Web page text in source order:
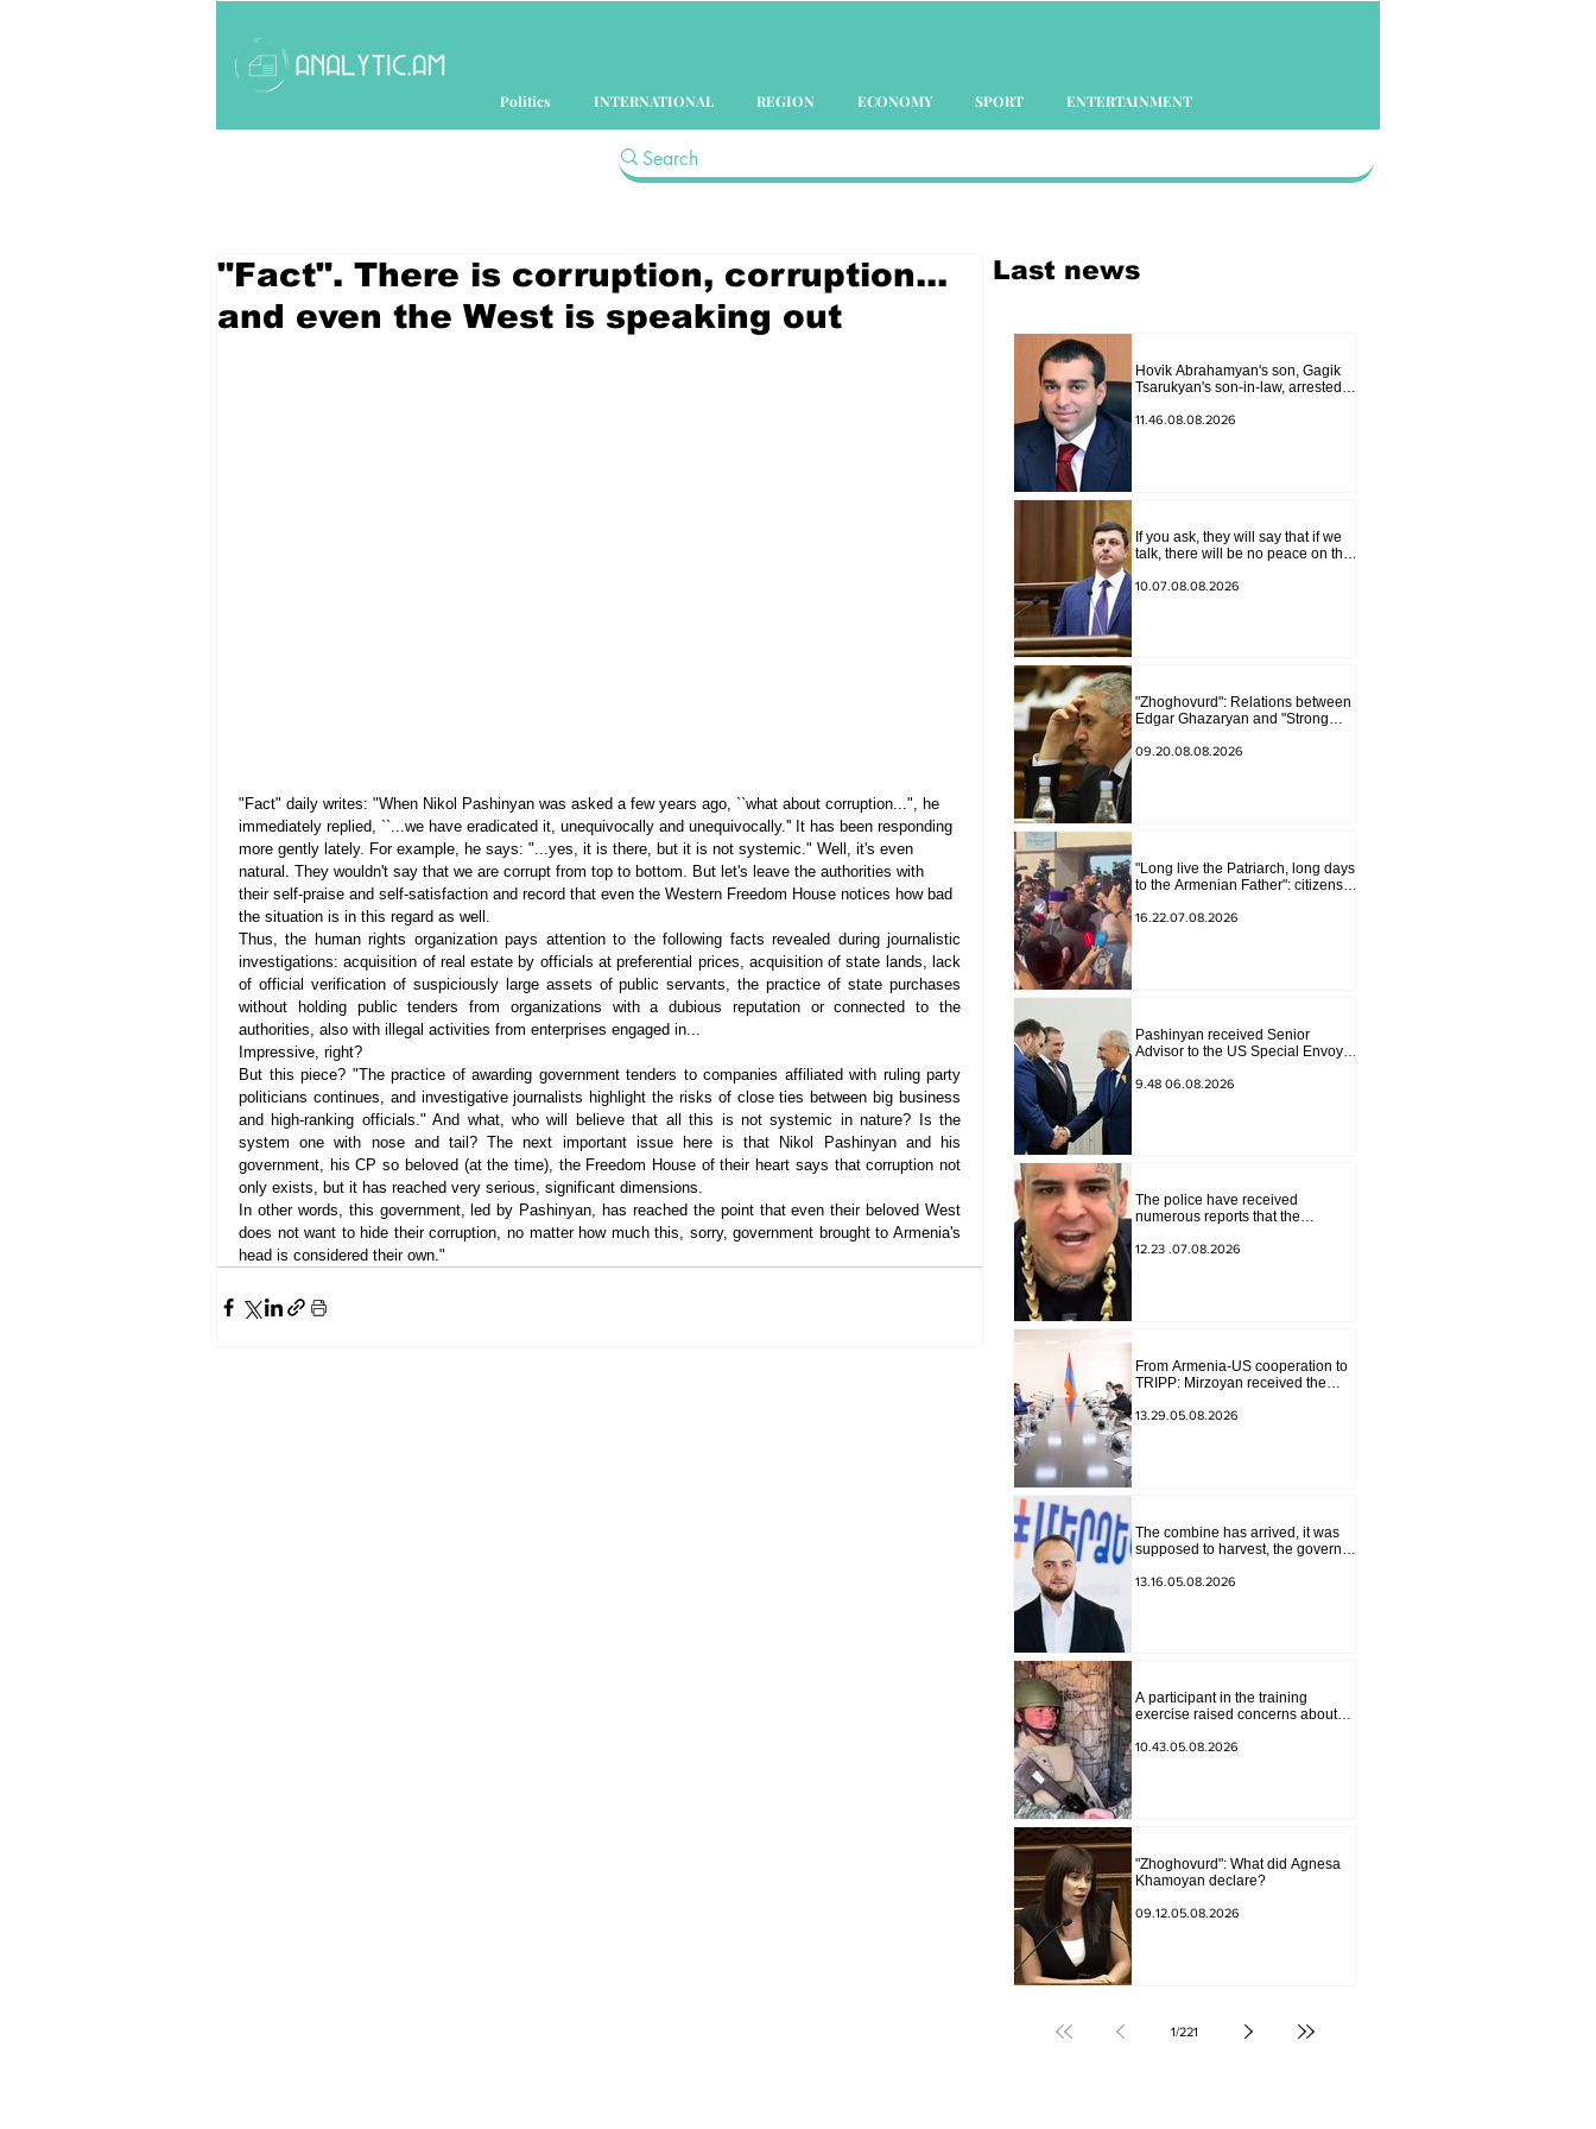
Politics INTERNATIONAL REGION ECONOMY SPORT ENTERTAINMENT
"Fact". There is corruption, corruption...
and even the West is speaking out
"Fact" daily writes: "When Nikol Pashinyan was asked a few years ago, ``what about corruption...", he
immediately replied, ``...we have eradicated it, unequivocally and unequivocally.'' It has been responding
more gently lately. For example, he says: "...yes, it is there, but it is not systemic." Well, it's even
natural. They wouldn't say that we are corrupt from top to bottom. But let's leave the authorities with
their self-praise and self-satisfaction and record that even the Western Freedom House notices how bad
the situation is in this regard as well.
Thus, the human rights organization pays attention to the following facts revealed during journalistic
investigations: acquisition of real estate by officials at preferential prices, acquisition of state lands, lack
of official verification of suspiciously large assets of public servants, the practice of state purchases
without holding public tenders from organizations with a dubious reputation or connected to the
authorities, also with illegal activities from enterprises engaged in...
Impressive, right?
But this piece? "The practice of awarding government tenders to companies affiliated with ruling party
politicians continues, and investigative journalists highlight the risks of close ties between big business
and high-ranking officials." And what, who will believe that all this is not systemic in nature? Is the
system one with nose and tail? The next important issue here is that Nikol Pashinyan and his
government, his CP so beloved (at the time), the Freedom House of their heart says that corruption not
only exists, but it has reached very serious, significant dimensions.
In other words, this government, led by Pashinyan, has reached the point that even their beloved West
does not want to hide their corruption, no matter how much this, sorry, government brought to Armenia's
head is considered their own."
Last news
Hovik Abrahamyan's son, Gagik
Tsarukyan's son-in-law, arrested
11.46.08.08.2026
If you ask, they will say that if we
talk, there will be no peace on the
other nonsense. Tigran
10.07.08.08.2026
"Zhoghovurd": Relations between
Edgar Ghazaryan and "Strong
09.20.08.08.2026
"Long live the Patriarch, long days
to the Armenian Father": citizens
16.22.07.08.2026
Pashinyan received Senior
Advisor to the US Special Envoy
Lightstone and Konstantin
9.48 06.08.2026
The police have received
numerous reports that the
by blogger "Tu-tu-tu Lava" is fake.
12.23 .07.08.2026
From Armenia-US cooperation to
TRIPP: Mirzoyan received the
envoy
13.29.05.08.2026
The combine has arrived, it was
supposed to harvest, the governor
ban charity, what will we do?
13.16.05.08.2026
A participant in the training
exercise raised concerns about
Syunik. The Chief of the General
10.43.05.08.2026
"Zhoghovurd": What did Agnesa
Khamoyan declare?
09.12.05.08.2026
1/221